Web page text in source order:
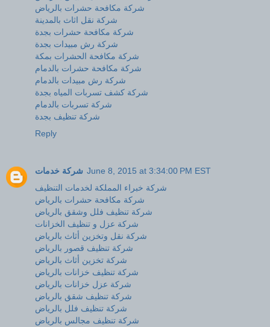
شركة مكافحة حشرات بالرياض
شركة نقل اثاث بالمدينة
شركة مكافحة حشرات بجدة
شركة رش مبيدات بجدة
شركة مكافحة الحشرات بمكة
شركة مكافحة حشرات بالدمام
شركة رش مبيدات بالدمام
شركة كشف تسربات المياه بجدة
شركة تسربات بالدمام
شركة تنظيف بجدة
Reply
شركة خدمات June 8, 2015 at 3:34:00 PM EST
شركة خبراء المملكة لخدمات التنظيف
شركة مكافحة حشرات بالرياض
شركة تنظيف فلل وشقق بالرياض
شركة عزل و تنظيف الخزانات
شركة نقل وتخزين أثاث بالرياض
شركة تنظيف قصور بالرياض
شركة تخزين أثاث بالرياض
شركة تنظيف خزانات بالرياض
شركة عزل خزانات بالرياض
شركة تنظيف شقق بالرياض
شركة تنظيف فلل بالرياض
شركة تنظيف مجالس بالرياض